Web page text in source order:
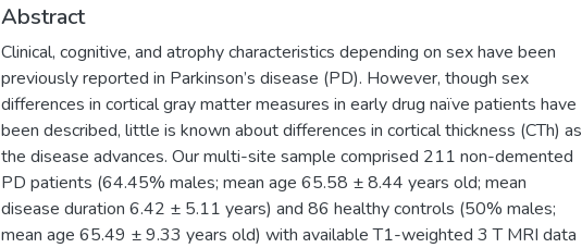
Abstract
Clinical, cognitive, and atrophy characteristics depending on sex have been
previously reported in Parkinson’s disease (PD). However, though sex
differences in cortical gray matter measures in early drug naïve patients have
been described, little is known about differences in cortical thickness (CTh) as
the disease advances. Our multi-site sample comprised 211 non-demented
PD patients (64.45% males; mean age 65.58 ± 8.44 years old; mean
disease duration 6.42 ± 5.11 years) and 86 healthy controls (50% males;
mean age 65.49 ± 9.33 years old) with available T1-weighted 3 T MRI data